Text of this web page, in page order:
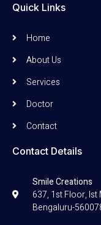
Quick Links
Home
About Us
Services
Doctor
Contact
Contact Details
Smile Creations
637, 1st Floor, Ist
Bengaluru-